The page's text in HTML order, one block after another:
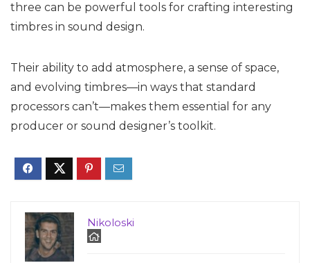
three can be powerful tools for crafting interesting
timbres in sound design.
Their ability to add atmosphere, a sense of space,
and evolving timbres—in ways that standard
processors can’t—makes them essential for any
producer or sound designer’s toolkit.
Nikoloski